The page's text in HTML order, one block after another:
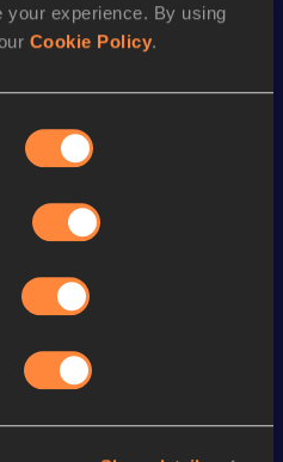
experience. By using
Cookie Policy.